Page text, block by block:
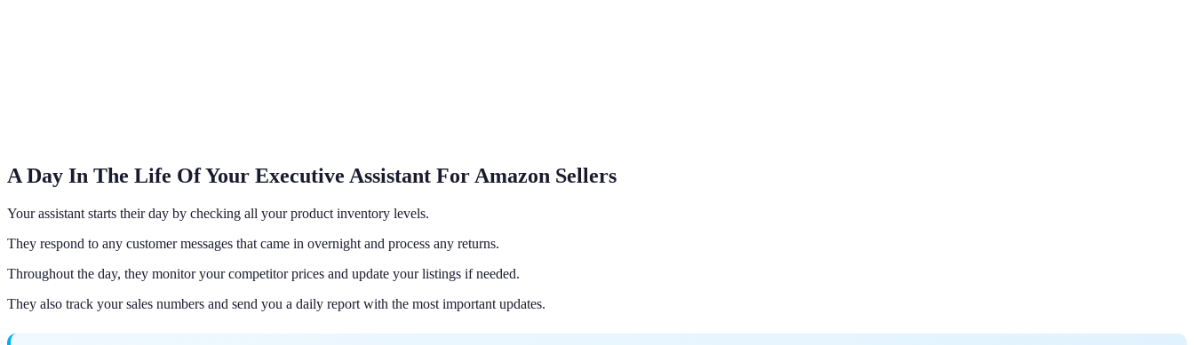
A Day In The Life Of Your Executive Assistant For Amazon Sellers
Your assistant starts their day by checking all your product inventory levels.
They respond to any customer messages that came in overnight and process any returns.
Throughout the day, they monitor your competitor prices and update your listings if needed.
They also track your sales numbers and send you a daily report with the most important updates.